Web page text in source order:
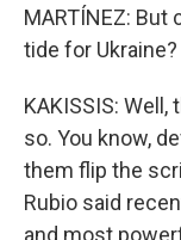
MARTÍNEZ:
tide for Ukraine?
KAKISSIS:
so. You know,
them flip the
Rubio said
and most